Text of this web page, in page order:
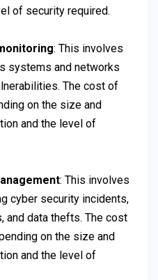
of security required.
: This involves
systems and networks
The cost of
on the size and
and the level of
: This involves
cyber security incidents,
and data thefts. The cost
on the size and
and the level of